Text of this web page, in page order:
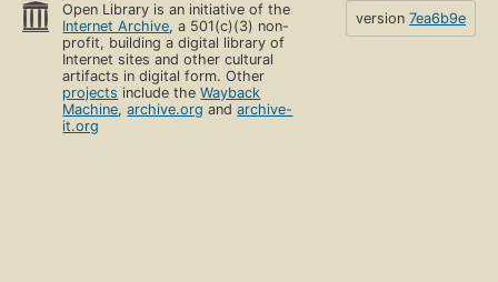
Open Library is an initiative of the
Internet Archive, a 501(c)(3) non-
profit, building a digital library of
Internet sites and other cultural
artifacts in digital form. Other
projects include theWayback
Machine,archive.org andarchive-
it.org
version 7ea6b9e